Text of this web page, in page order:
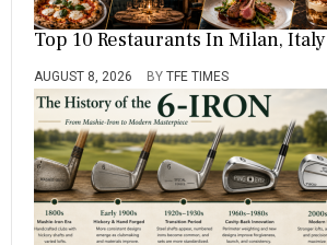
Top 10 Restaurants In Milan, Italy
AUGUST 8, 2026 BY TFE TIMES